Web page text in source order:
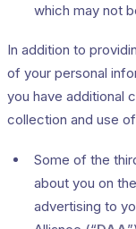
which may not
In addition to
of your personal
you have additional
collection and use
Some of the
about you on
advertising to